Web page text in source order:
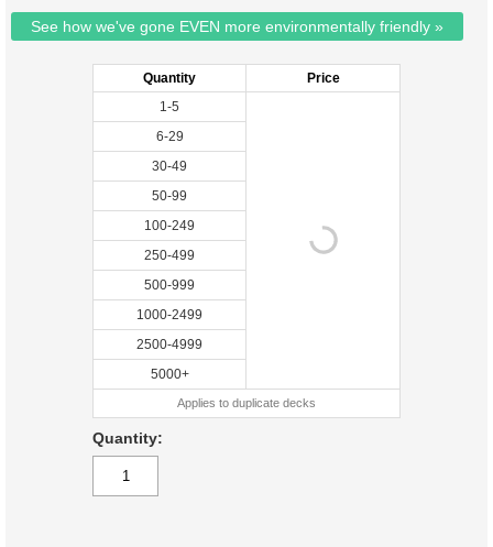
See how we've gone EVEN more environmentally friendly »
Quantity
Price
1-5
6-29
30-49
50-99
100-249
250-499
500-999
1000-2499
2500-4999
5000+
Applies to duplicate decks
Quantity: